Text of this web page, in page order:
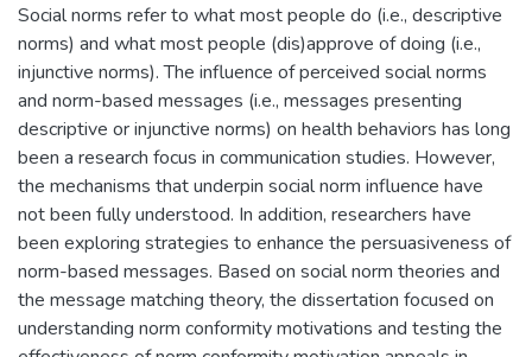
Social norms refer to what most people do (i.e., descriptive
norms) and what most people (dis)approve of doing (i.e.,
injunctive norms). The influence of perceived social norms
and norm-based messages (i.e., messages presenting
descriptive or injunctive norms) on health behaviors has long
been a research focus in communication studies. However,
the mechanisms that underpin social norm influence have
not been fully understood. In addition, researchers have
been exploring strategies to enhance the persuasiveness of
norm-based messages. Based on social norm theories and
the message matching theory, the dissertation focused on
understanding norm conformity motivations and testing the